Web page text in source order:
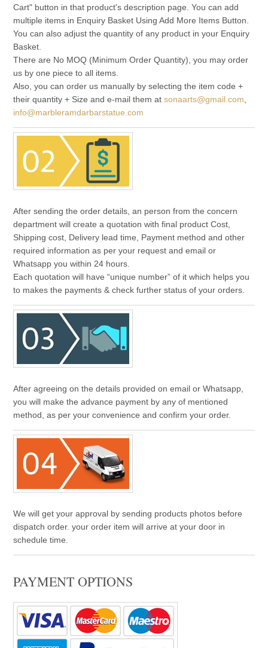
Cart" button in that product's description page. You can add
multiple items in Enquiry Basket Using Add More Items Button.
You can also adjust the quantity of any product in your Enquiry
Basket.
There are No MOQ (Minimum Order Quantity), you may order
us by one piece to all items.
Also, you can order us manually by selecting the item code +
their quantity + Size and e-mail them atsonaarts@gmail.com
info@marbleramdarbarstatue.com
After sending the order details, an person from the concern
department will create a quotation with final product Cost,
Shipping cost, Delivery lead time, Payment method and other
required information as per your request and email or
Whatsapp you within 24 hours.
Each quotation will have “unique number” of it which helps you
to makes the payments & check further status of your orders.
After agreeing on the details provided on email or Whatsapp,
you will make the advance payment by any of mentioned
method, as per your convenience and confirm your order.
We will get your approval by sending products photos before
dispatch order. your order item will arrive at your door in
schedule time.
PAYMENT OPTIONS